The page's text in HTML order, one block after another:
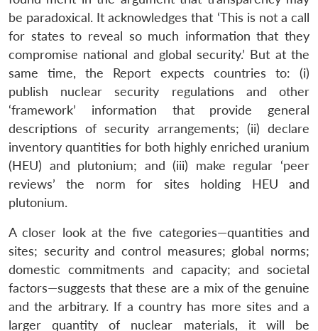
be paradoxical. It acknowledges that ‘This is not a call
for states to reveal so much information that they
compromise national and global security.’ But at the
same time, the Report expects countries to: (i)
publish nuclear security regulations and other
‘framework’ information that provide general
descriptions of security arrangements; (ii) declare
inventory quantities for both highly enriched uranium
(HEU) and plutonium; and (iii) make regular ‘peer
reviews’ the norm for sites holding HEU and
plutonium.
A closer look at the five categories—quantities and
sites; security and control measures; global norms;
domestic commitments and capacity; and societal
factors—suggests that these are a mix of the genuine
and the arbitrary. If a country has more sites and a
larger quantity of nuclear materials, it will be